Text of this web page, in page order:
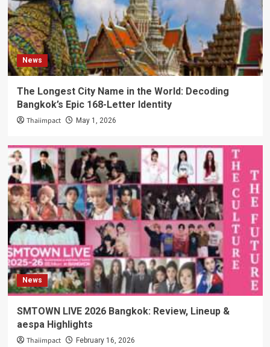
News
The Longest City Name in the World: Decoding
Bangkok’s Epic 168-Letter Identity
Thaiimpact May 1, 2026
News
SMTOWN LIVE 2026 Bangkok: Review, Lineup &
aespa Highlights
Thaiimpact February 16, 2026